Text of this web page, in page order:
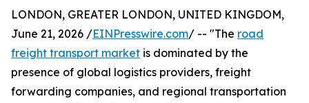
LONDON, GREATER LONDON, UNITED KINGDOM,
June 21, 2026 /EINPresswire.com/ -- "The road
freight transport market is dominated by the
presence of global logistics providers, freight
forwarding companies, and regional transportation